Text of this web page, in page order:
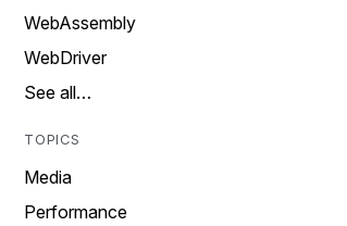
WebAssembly
WebDriver
See all…
TOPICS
Media
Performance